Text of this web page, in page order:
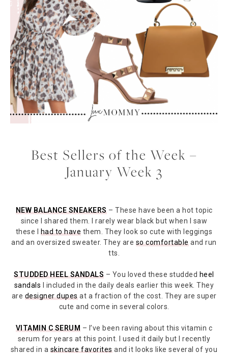
Best Sellers of the Week –
January Week 3
NEW BALANCE SNEAKERS– These have been a hot topic
since I shared them. I rarely wear black but when I saw
these I
had to have them. They look so cute with leggings
and an oversized sweater. They are so comfortableand run
tts.
STUDDED HEEL SANDALS – You loved these studded heel
sandals I included in the daily deals earlier this week. They
are designer dupesat a fraction of the cost. They are super
cute and come in several colors.
VITAMIN C SERUM – I’ve been raving about this vitamin c
serum for years at this point. I used it daily but I recently
shared in a skincare favoritesand it looks like several of you